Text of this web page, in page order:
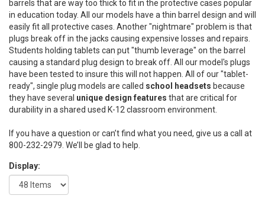
barrels that are way too thick to fit in the protective cases popular
in education today. All our models have a thin barrel design and will
easily fit all protective cases. Another "nightmare" problem is that
plugs break off in the jacks causing expensive losses and repairs.
Students holding tablets can put "thumb leverage" on the barrel
causing a standard plug design to break off. All our model's plugs
have been tested to insure this will not happen. All of our "tablet-
ready", single plug models are called school headsets because
they have several unique design features that are critical for
durability in a shared used K-12 classroom environment.
If you have a question or can’t find what you need, give us a call at
800-232-2979. We’ll be glad to help.
Display: